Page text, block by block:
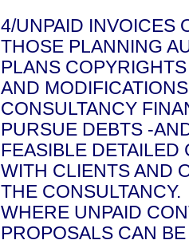
4/UNPAID INVOICES
THOSE PLANNING
PLANS
AND
CONSULTANCY
PURSUE DEBTS -
FEASIBLE
WITH CLIENTS AND
THE CONSULTANCY.
WHERE UNPAID
PROPOSALS CAN